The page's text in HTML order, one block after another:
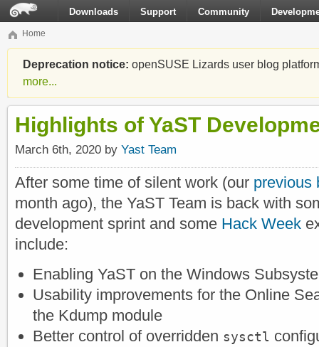
Downloads Support Community
Home
Deprecation notice: openSUSE Lizards user blog
more...
Highlights of YaST
March 6th, 2020 by Yast Team
After some time of silent work (our previous
month ago), the YaST Team is back with
development sprint and some Hack Week
include:
Enabling YaST on the Windows
Usability improvements for the Online
the Kdump module
Better control of overridden sysctl